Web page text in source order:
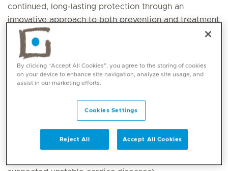
continued, long-lasting protection through an
innovative approach to both prevention and treatment
for immunocompromised and high-risk patients.
What is EVUSHELD indicated and registered for in the
United Arab Emirates?
pre-exposure prophylaxis
and
hospitalised patients of COVID-19 (not requiring
oxygen). It can be given to those who are currently
By clicking “Accept All Cookies”, you agree to the storing of cookies
on your device to enhance site navigation, analyze site usage, and
assist in our marketing efforts.
Cookies Settings
Reject All Accept All Cookies